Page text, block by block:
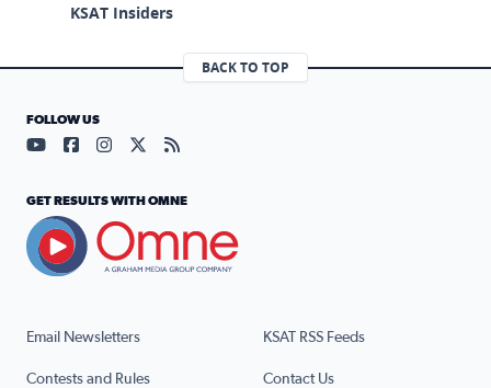
KSAT Insiders
BACK TO TOP
Email Newsletters KSAT RSS Feeds
Contests and Rules Contact Us
FOLLOW US
Visit our YouTube page (opens in a new tab)
Visit our Facebook page (opens in a new tab)
Visit our Instagram page (opens in a new tab)
Visit our X page (opens in a new tab)
Visit our RSS Feed page (opens in a
GET RESULTS WITH OMNE